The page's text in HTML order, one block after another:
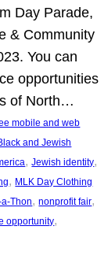
Day Parade,
& Community
You can
opportunities
of North…
mobile and web
and Jewish
, Jewish identity
, MLK Day Clothing
Thon, nonprofit fair
opportunity